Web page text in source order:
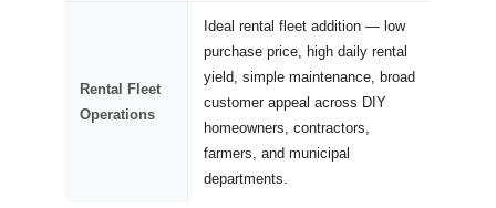
Rental Fleet
Operations
Ideal rental fleet addition — low
purchase price, high daily rental
yield, simple maintenance, broad
customer appeal across DIY
homeowners, contractors,
farmers, and municipal
departments.